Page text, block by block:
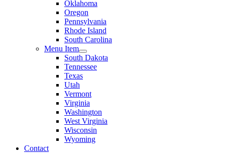
Oklahoma
Oregon
Pennsylvania
Rhode Island
South Carolina
Menu Item
South Dakota
Tennessee
Texas
Utah
Vermont
Virginia
Washington
West Virginia
Wisconsin
Wyoming
Contact